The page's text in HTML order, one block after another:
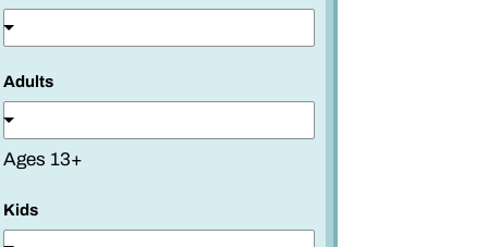
Adults
Ages 13+
Kids